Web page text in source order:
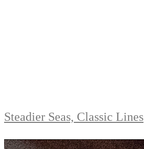
Steadier Seas, Classic Lines